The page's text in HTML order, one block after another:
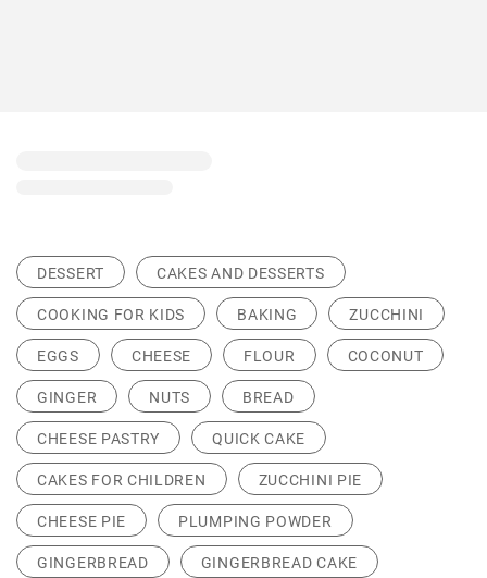
DESSERT CAKES AND DESSERTS
COOKING FOR KIDS BAKING ZUCCHINI
EGGS CHEESE FLOUR COCONUT
GINGER NUTS BREAD
CHEESE PASTRY QUICK CAKE
CAKES FOR CHILDREN ZUCCHINI PIE
CHEESE PIE PLUMPING POWDER
GINGERBREAD GINGERBREAD CAKE